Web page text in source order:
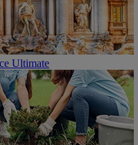
Ultimate